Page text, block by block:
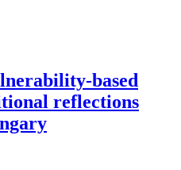
based
reflections